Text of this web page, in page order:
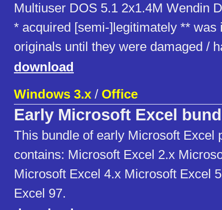
Multiuser DOS 5.1 2x1.4M Wendin
* acquired [semi-]legitimately ** was
originals until they were damaged /
download
Windows 3.x / Office
Early Microsoft Excel
This bundle of early Microsoft Excel
contains: Microsoft Excel 2.x
Microsoft Excel 4.x Microsoft Excel
Excel 97.